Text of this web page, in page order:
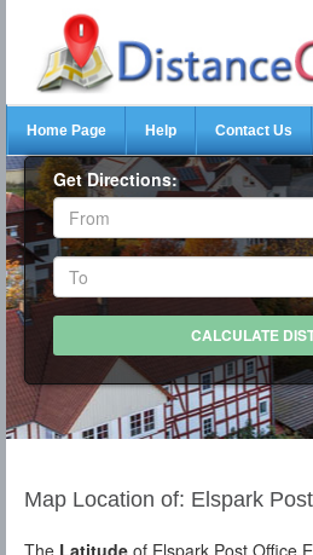
Home Page Help Contact Us
Get Directions:
Map Location of: Elspark